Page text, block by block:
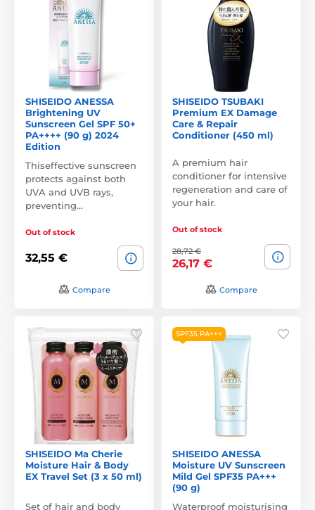
SHISEIDO ANESSA
Brightening UV
Sunscreen Gel SPF 50+
PA++++ (90 g) 2024
Edition
Thiseffective sunscreen
protects against both
UVA and UVB rays,
preventing…
Out of stock
32,55 €
Compare
SHISEIDO TSUBAKI
Premium EX Damage
Care & Repair
Conditioner (450 ml)
A premium hair
conditioner for intensive
regeneration and care of
your hair.
Out of stock
28,72 €
26,17 €
Compare
SHISEIDO Ma Cherie
Moisture Hair & Body
EX Travel Set (3 x 50 ml)
Set of hair and body
SPF35 PA+++
SHISEIDO ANESSA
Moisture UV Sunscreen
Mild Gel SPF35 PA+++
(90 g)
Waterproof moisturising